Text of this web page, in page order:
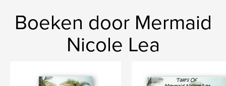
Boeken door Mermaid
Nicole Lea